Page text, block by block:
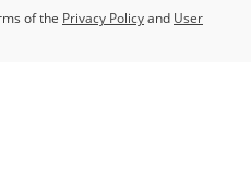
of the Privacy Policyand User